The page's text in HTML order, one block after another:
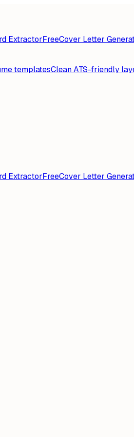
ExtractorFreeCover Letter
templatesClean ATS-friendly
ExtractorFreeCover Letter